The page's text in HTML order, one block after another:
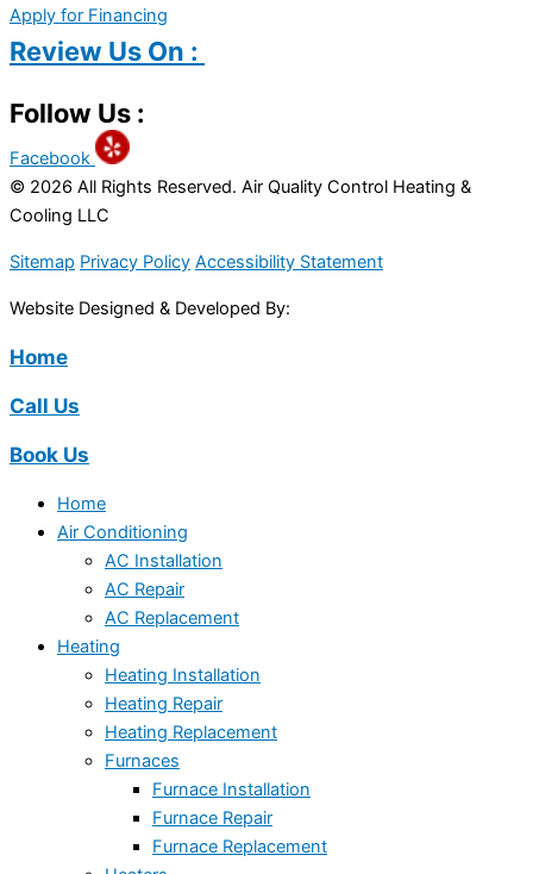
Apply for Financing
Review Us On :
Follow Us :
Facebook
© 2026 All Rights Reserved. Air Quality Control Heating &
Cooling LLC
Sitemap Privacy Policy Accessibility Statement
Website Designed & Developed By:
Home
Call Us
Book Us
Home
Air Conditioning
AC Installation
AC Repair
AC Replacement
Heating
Heating Installation
Heating Repair
Heating Replacement
Furnaces
Furnace Installation
Furnace Repair
Furnace Replacement